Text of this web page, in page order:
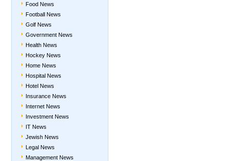
Food News
Football News
Golf News
Government News
Health News
Hockey News
Home News
Hospital News
Hotel News
Insurance News
Internet News
Investment News
IT News
Jewish News
Legal News
Management News